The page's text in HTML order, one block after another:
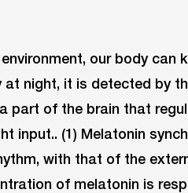
our body can
night, it is detected by
part of the brain that
input.. (1) Melatonin
with that of the
of melatonin is